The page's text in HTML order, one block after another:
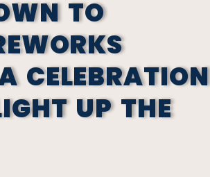
TO
CELEBRATION
UP THE